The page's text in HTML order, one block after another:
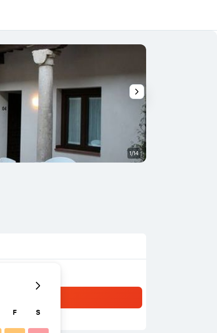
1/14
F S